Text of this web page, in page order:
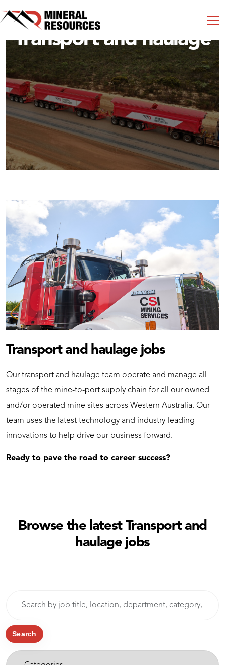
Transport and haulage
Transport and haulage jobs
Our transport and haulage team operate and manage all
stages of the mine-to-port supply chain for all our owned
and/or operated mine sites across Western Australia. Our
team uses the latest technology and industry-leading
innovations to help drive our business forward.
Ready to pave the road to career success?
Browse the latest Transport and
haulage jobs
title,
department,
Search